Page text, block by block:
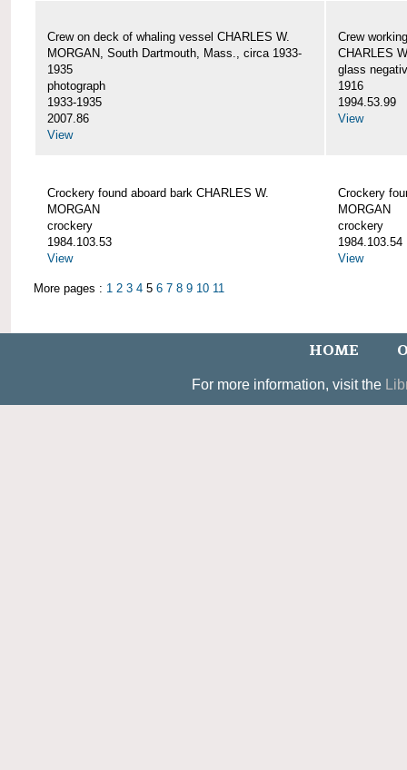
Crew on deck of whaling vessel CHARLES W.
MORGAN, South Dartmouth, Mass., circa 1933-
1935
photograph
1933-1935
2007.86
View
Crew
CHARLES
glass
1916
1994.53.99
View
Crockery found aboard bark CHARLES W.
MORGAN
crockery
1984.103.53
View
Crockery
MORGAN
crockery
1984.103.54
View
More pages : 1 2 3 4 5 6 7 8 9 10 11
HOME
For more information, visit the